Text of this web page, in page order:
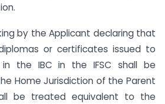
by the Applicant declaring that
or certificates issued to
the IBC in the IFSC shall be
Home Jurisdiction of the Parent
be treated equivalent to the